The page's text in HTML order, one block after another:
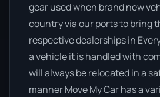
gear used when brand new
country via our ports to bring
respective dealerships in
a vehicle it is handled with
will always be relocated in a
manner Move My Car has a